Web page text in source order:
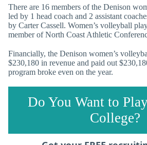
There are 16 members of the Denison
led by 1 head coach and 2 assistant
by Carter Cassell. Women’s volleyball
member of North Coast Athletic
Financially, the Denison women’s
$230,180 in revenue and paid out
program broke even on the year.
Do You Want to
College?